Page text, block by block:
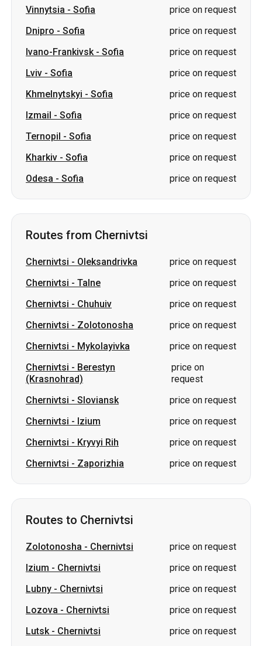
Vinnytsia - Sofia
price on request
Dnipro - Sofia
price on request
Ivano-Frankivsk- Sofia
price on request
Lviv - Sofia
price on request
Khmelnytskyi - Sofia
price on request
Izmail - Sofia
price on request
Ternopil - Sofia
price on request
Kharkiv - Sofia
price on request
Odesa - Sofia price on request
Routes from Chernivtsi
Chernivtsi - Oleksandrivka
price on request
Chernivtsi - Talne
price on request
Chernivtsi - Chuhuiv
price on request
Chernivtsi - Zolotonosha
price on request
Chernivtsi - Mykolayivka
price on request
Chernivtsi - Berestyn
(Krasnohrad)
price on
request
Chernivtsi - Sloviansk
price on request
Chernivtsi - Izium
price on request
Chernivtsi - Kryvyi Rih
price on request
Chernivtsi - Zaporizhia price on request
Routes to Chernivtsi
Zolotonosha - Chernivtsi
price on request
Izium - Chernivtsi
price on request
Lubny - Chernivtsi
price on request
Lozova - Chernivtsi
price on request
Lutsk- Chernivtsi
price on request